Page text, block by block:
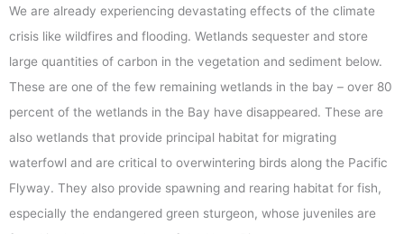
We are already experiencing devastating effects of the climate
crisis like wildfires and flooding. Wetlands sequester and store
large quantities of carbon in the vegetation and sediment below.
These are one of the few remaining wetlands in the bay – over 80
percent of the wetlands in the Bay have disappeared. These are
also wetlands that provide principal habitat for migrating
waterfowl and are critical to overwintering birds along the Pacific
Flyway. They also provide spawning and rearing habitat for fish,
especially the endangered green sturgeon, whose juveniles are